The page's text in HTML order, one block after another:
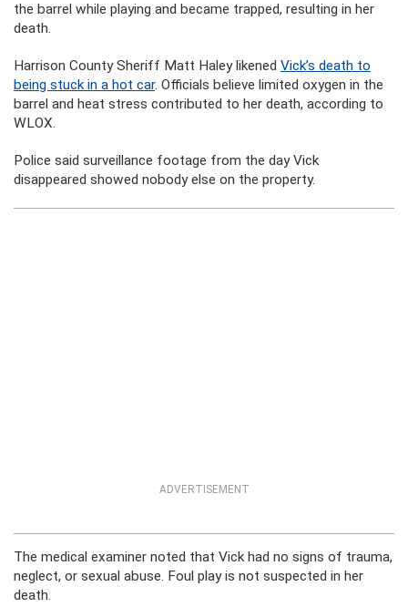
the barrel while playing and became trapped, resulting in her
death.
Harrison County Sheriff Matt Haley likened Vick’s death to
being stuck in a hot car. Officials believe limited oxygen in the
barrel and heat stress contributed to her death, according to
WLOX.
Police said surveillance footage from the day Vick
disappeared showed nobody else on the property.
ADVERTISEMENT
The medical examiner noted that Vick had no signs of trauma,
neglect, or sexual abuse. Foul play is not suspected in her
death.